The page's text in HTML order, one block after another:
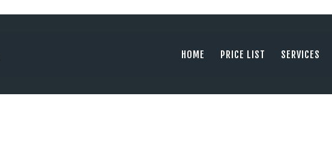
HOME PRICE LIST SERVICES
tel: +1 949 239 4923
HOME
GALLERY